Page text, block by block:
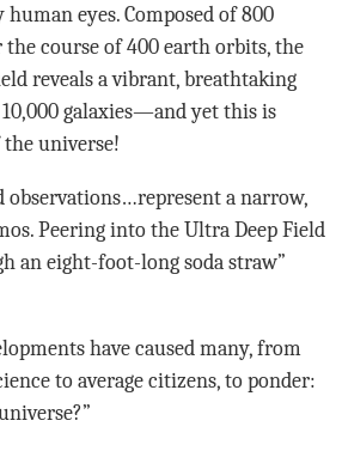
human eyes. Composed of 800
the course of 400 earth orbits, the
reveals a vibrant, breathtaking
galaxies—and yet this is
universe!
observations…represent a narrow,
Peering into the Ultra Deep Field
an eight-foot-long soda straw”
have caused many, from
to average citizens, to ponder: